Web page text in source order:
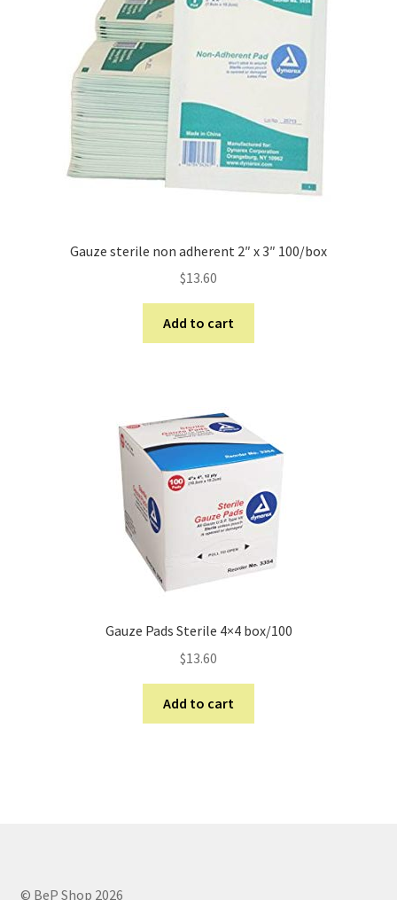
Gauze sterile non adherent 2″ x 3″ 100/box
$13.60
Add to cart
Gauze Pads Sterile 4×4 box/100
$13.60
Add to cart
© BeP Shop 2026